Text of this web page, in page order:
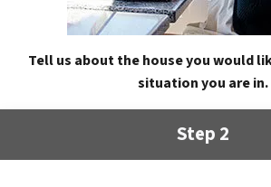
Tell us about the house you would
situation you are in.
Step 2